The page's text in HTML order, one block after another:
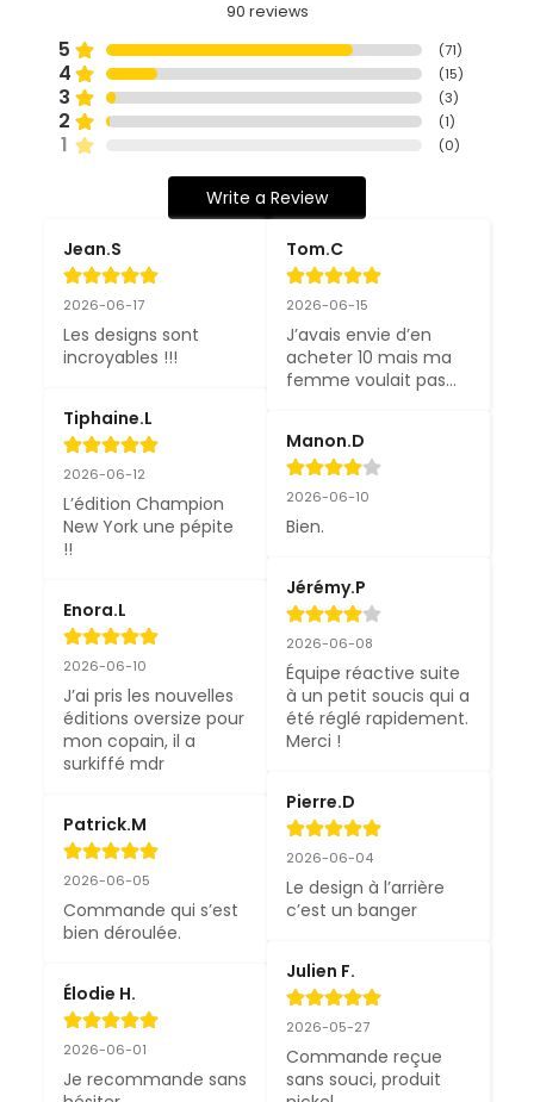
90 reviews
5 (71)
4 (15)
3 (3)
2 (1)
1 (0)
Write a Review
Jean.S
2026-06-17
Les designs sont
incroyables !!!
Tiphaine.L
2026-06-12
L’édition Champion
New York une pépite
!!
Enora.L
2026-06-10
J’ai pris les nouvelles
éditions oversize pour
mon copain, il a
surkiffé mdr
Patrick.M
2026-06-05
Commande qui s’est
bien déroulée.
Élodie H.
2026-06-01
Je recommande sans
Tom.C
2026-06-15
J’avais envie d’en
acheter 10 mais ma
femme voulait pas…
Manon.D
2026-06-10
Bien.
Jérémy.P
2026-06-08
Équipe réactive suite
à un petit soucis qui a
été réglé rapidement.
Merci !
Pierre.D
2026-06-04
Le design à l’arrière
c’est un banger
Julien F.
2026-05-27
Commande reçue
sans souci, produit